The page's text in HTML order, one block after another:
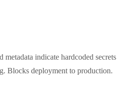
indicate hardcoded secrets
Blocks deployment to production.